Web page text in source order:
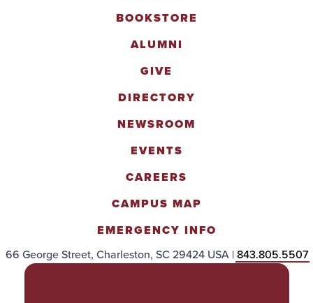
BOOKSTORE
ALUMNI
GIVE
DIRECTORY
NEWSROOM
EVENTS
CAREERS
CAMPUS MAP
EMERGENCY INFO
66 George Street, Charleston, SC 29424 USA |843.805.5507